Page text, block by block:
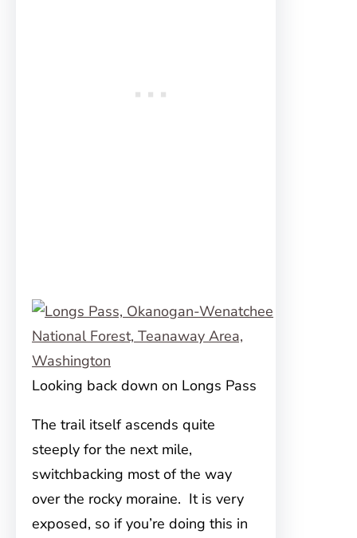
Looking back down on Longs Pass
The trail itself ascends quite
steeply for the next mile,
switchbacking most of the way
over the rocky moraine. It is very
exposed, so if you’re doing this in